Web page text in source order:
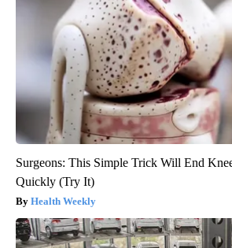
Surgeons: This Simple Trick Will End
Quickly (Try It)
Health Weekly